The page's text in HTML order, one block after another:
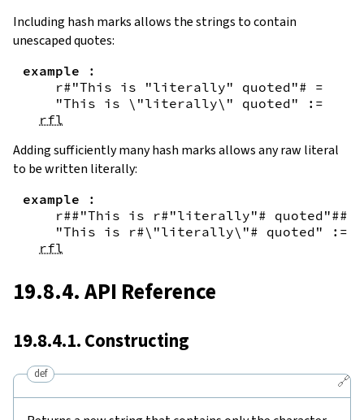
Including hash marks allows the strings to contain
unescaped quotes:
example
:
r#"This is "literally" quoted"# =
"This is \"literally\" quoted"
:=
rfl
Adding sufficiently many hash marks allows any raw literal
to be written literally:
example
:
r##"This is r#"literally"# quoted"##
"This is r#\"literally\"# quoted"
:=
rfl
19.8.4. API Reference
19.8.4.1. Constructing
🔗
def